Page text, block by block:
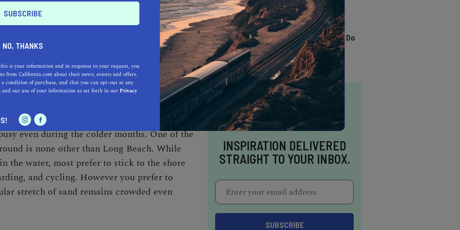
Beach
path, walking path, grass park, restrooms,
being one of the state’s
warm vacation spots
even during the colder months. One of the
is none other than Long Beach. While
the water, most prefer to stick to the shore
and cycling. However you prefer to
stretch of sand remains crowded even
TRENDING
13 Awesome Things To Do
In Sausalito
INSPIRATION DELIVERED
STRAIGHT TO YOUR INBOX.
NO, THANKS
is your information and in response to your request, you
from California.com about their news, events and offers.
condition of purchase, and that you can opt-out at any
and our use of your information as set forth in ourPrivacy